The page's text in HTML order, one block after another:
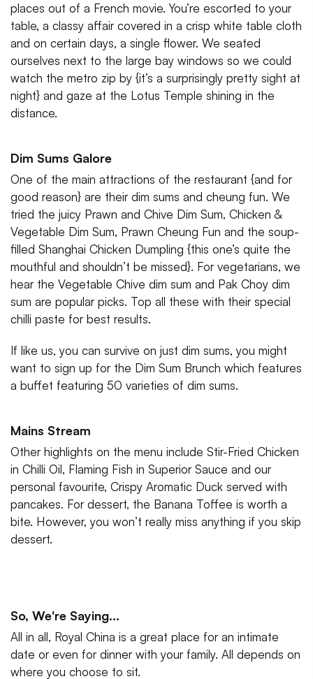
places out of a French movie. You’re escorted to your
table, a classy affair covered in a crisp white table cloth
and on certain days, a single flower. We seated
ourselves next to the large bay windows so we could
watch the metro zip by {it’s a surprisingly pretty sight at
night} and gaze at the Lotus Temple shining in the
distance.
Dim Sums Galore
One of the main attractions of the restaurant {and for
good reason} are their dim sums and cheung fun. We
tried the juicy Prawn and Chive Dim Sum, Chicken &
Vegetable Dim Sum, Prawn Cheung Fun and the soup-
filled Shanghai Chicken Dumpling {this one’s quite the
mouthful and shouldn’t be missed}. For vegetarians, we
hear the Vegetable Chive dim sum and Pak Choy dim
sum are popular picks. Top all these with their special
chilli paste for best results.
If like us, you can survive on just dim sums, you might
want to sign up for the Dim Sum Brunch which features
a buffet featuring 50 varieties of dim sums.
Mains Stream
Other highlights on the menu include Stir-Fried Chicken
in Chilli Oil, Flaming Fish in Superior Sauce and our
personal favourite, Crispy Aromatic Duck served with
pancakes. For dessert, the Banana Toffee is worth a
bite. However, you won’t really miss anything if you skip
dessert.
So, We're Saying...
All in all, Royal China is a great place for an intimate
date or even for dinner with your family. All depends on
where you choose to sit.